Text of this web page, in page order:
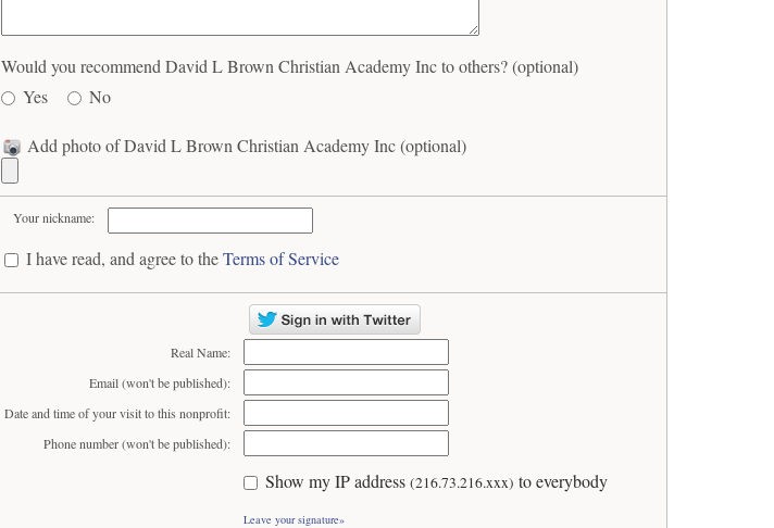
Would you recommend David L Brown Christian Academy Inc to others? (optional)
Yes
No
Add photo of David L Brown Christian Academy Inc (optional)
Your nickname:
I have read, and agree to theTerms of Service
Real Name:
Email (won't be published):
Date and time of your visit to this nonprofit:
Phone number (won't be published):
Show my IP address(216.73.216.xxx) to everybody
Leave your signature»